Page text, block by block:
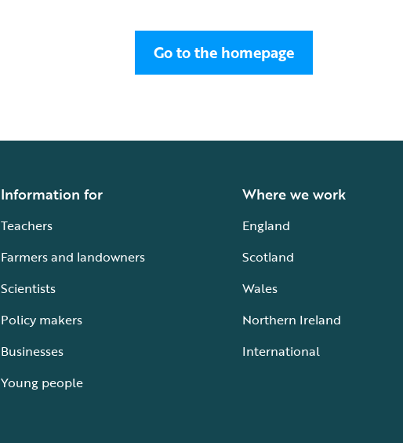
Go to the homepage
Information for
Teachers
Farmers and landowners
Scientists
Policy makers
Businesses
Young people
Where we work
England
Scotland
Wales
Northern Ireland
International